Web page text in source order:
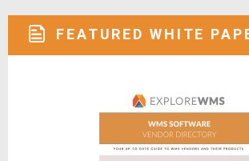
FEATURED WHITE